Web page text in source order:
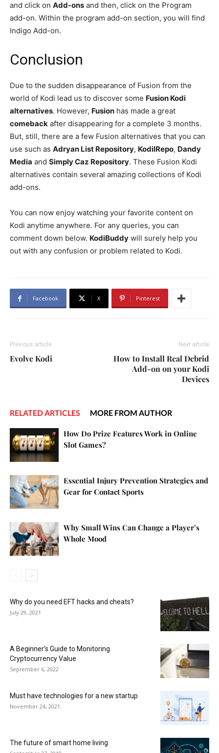
and click on Add-ons and then, click on the Program
add-on. Within the program add-on section, you will find
Indigo Add-on.
Conclusion
Due to the sudden disappearance of Fusion from the
world of Kodi lead us to discover some Fusion Kodi
alternatives. However, Fusion has made a great
comeback after disappearing for a complete 3 months.
But, still, there are a few Fusion alternatives that you can
use such as Adryan List Repository, KodilRepo, Dandy
Media and Simply Caz Repository. These Fusion Kodi
alternatives contain several amazing collections of Kodi
add-ons.
You can now enjoy watching your favorite content on
Kodi anytime anywhere. For any queries, you can
comment down below. KodiBuddy will surely help you
out with any confusion or problem related to Kodi.
Facebook X Pinterest
Previous article
Evolve Kodi
Next article
How to Install Real Debrid
Add-on on your Kodi
Devices
RELATED ARTICLES MORE FROM AUTHOR
How Do Prize Features Work in Online
Slot Games?
Essential Injury Prevention Strategies and
Gear for Contact Sports
Why Small Wins Can Change a Player’s
Whole Mood
Why do you need EFT hacks and cheats?
July 29, 2021
A Beginner’s Guide to Monitoring
Cryptocurrency Value
September 6, 2022
Must have technologies for a new startup
November 24, 2021
The future of smart home living